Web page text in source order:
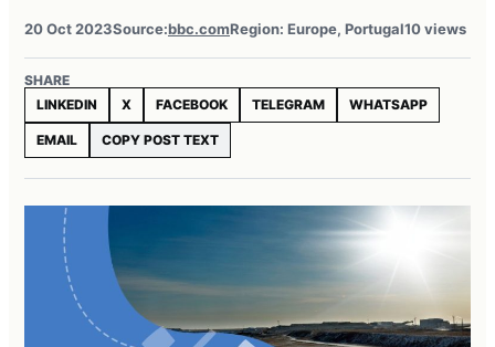
20 Oct 2023Source:bbc.comRegion: Europe, Portugal10 views
SHARE
LINKEDIN
X FACEBOOK TELEGRAM WHATSAPP
EMAIL COPY POST TEXT